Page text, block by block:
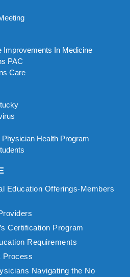
Improvements In Medicine
PAC
Care
Health Program
Education Offerings-Members
Certification Program
Requirements
Process
Navigating the No